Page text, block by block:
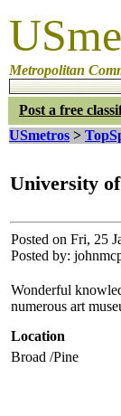
Metropolitan
Post a free
USmetros >
University
Posted on Fri, 25
Posted by:
Wonderful
numerous art
Location
Broad /Pine